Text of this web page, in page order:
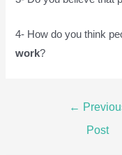
4- How do you think
work?
←
Post